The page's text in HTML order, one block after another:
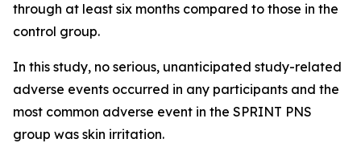
through at least six months compared to those in the
control group.
In this study, no serious, unanticipated study-related
adverse events occurred in any participants and the
most common adverse event in the SPRINT PNS
group was skin irritation.